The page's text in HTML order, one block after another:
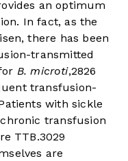
an optimum
In fact, as the
there has been
transmitted
B. microti,2826
transfusion-
with sickle
transfusion
TTB.3029
are